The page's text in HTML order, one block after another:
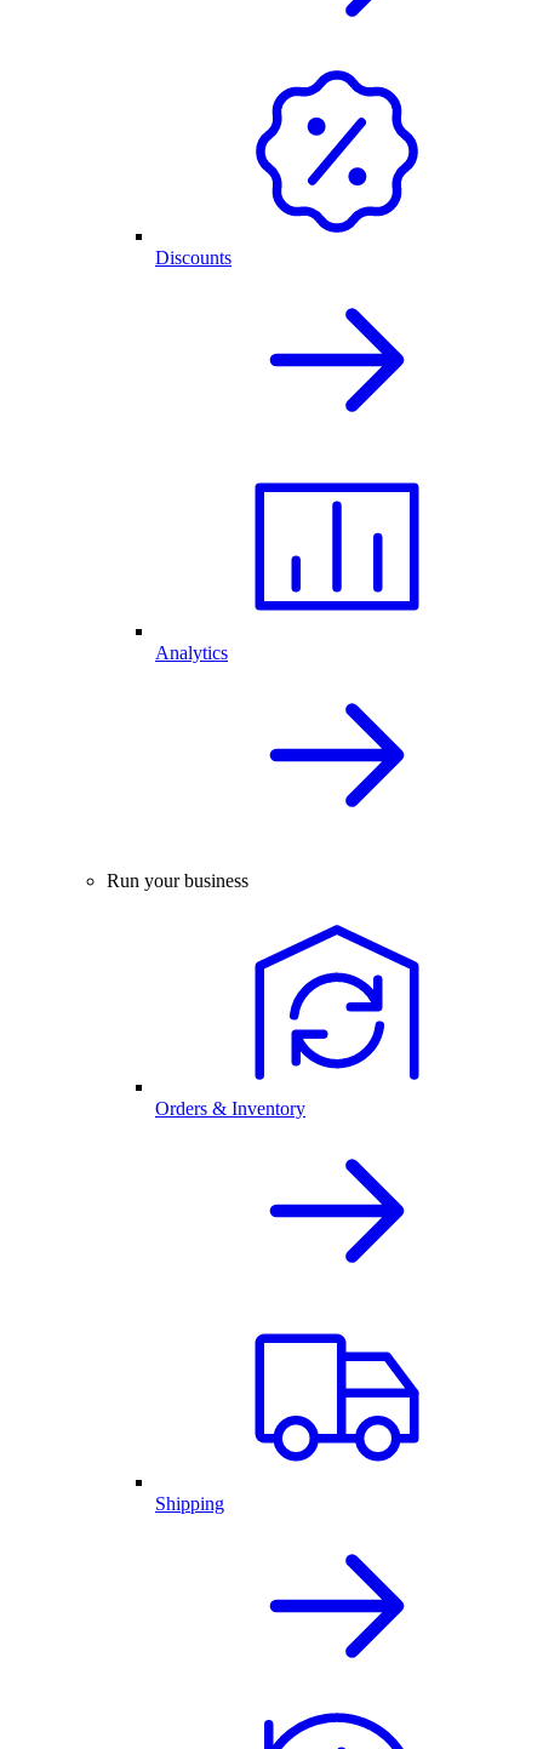
Discounts
Analytics
Run your business
Orders & Inventory
Shipping